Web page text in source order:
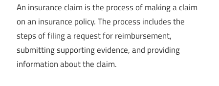
An insurance claim is the process of making a claim
on an insurance policy. The process includes the
steps of filing a request for reimbursement,
submitting supporting evidence, and providing
information about the claim.